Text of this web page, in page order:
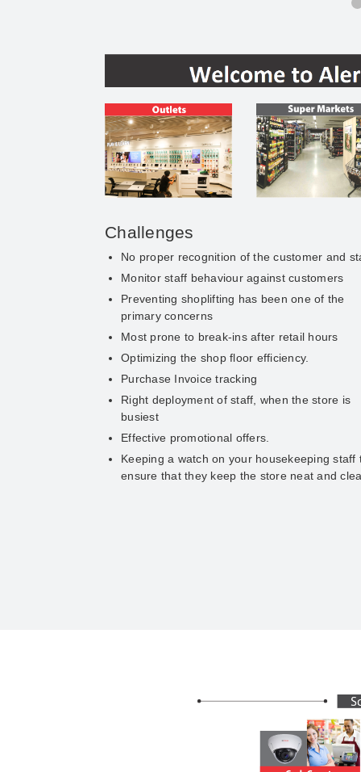
Challenges
No proper recognition of the customer and
Monitor staff behaviour against customers
Preventing shoplifting has been one of the
primary concerns
Most prone to break-ins after retail hours
Optimizing the shop floor efficiency.
Purchase Invoice tracking
Right deployment of staff, when the store is
busiest
Effective promotional offers.
Keeping a watch on your housekeeping staff
ensure that they keep the store neat and